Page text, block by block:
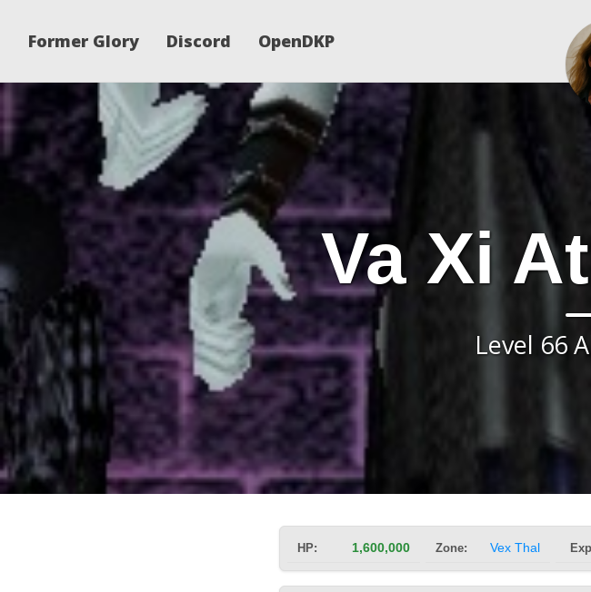
Former Glory Discord OpenDKP
Va Xi
Level 66
HP: 1,600,000 Zone: Vex Thal